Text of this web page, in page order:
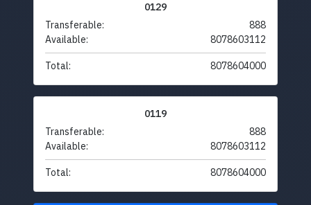
0129
Transferable:
888
Available:
8078603112
Total: 8078604000
0119
Transferable:
888
Available:
8078603112
Total: 8078604000